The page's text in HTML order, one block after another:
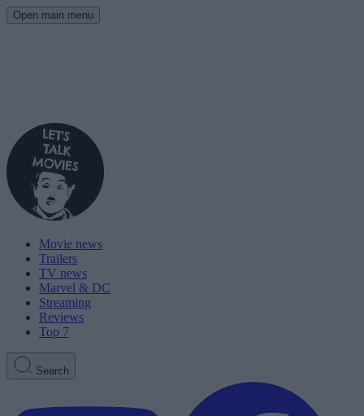
Open main menu
Movie news
Trailers
TV news
Marvel & DC
Streaming
Reviews
Top 7
Search